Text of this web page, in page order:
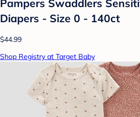
Pampers Swaddlers
Diapers - Size 0 - 140ct
$44.99
Shop Registry at Target Baby